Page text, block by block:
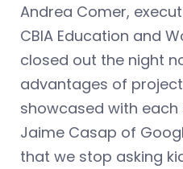
Andrea Comer,
CBIA Education and
closed out the night
advantages of
showcased with
Jaime Casap of
that we stop asking